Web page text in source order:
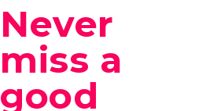
Never
miss a
good